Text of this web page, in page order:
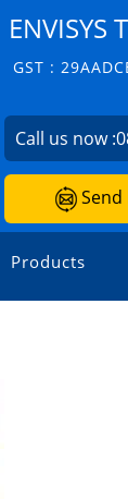
ENVISYS
GST :
Call us now :
Send
Products